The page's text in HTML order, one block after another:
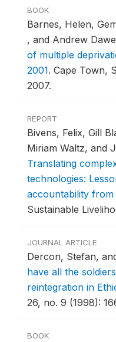
BOOK
Barnes, Helen,
, and Andrew
of multiple
2001. Cape Town,
2007.
REPORT
Bivens, Felix, Gill
Miriam Waltz, and
Translating
technologies:
accountability
Sustainable
JOURNAL ARTICLE
Dercon, Stefan,
have all the
reintegration in
26, no. 9 (1998):
BOOK